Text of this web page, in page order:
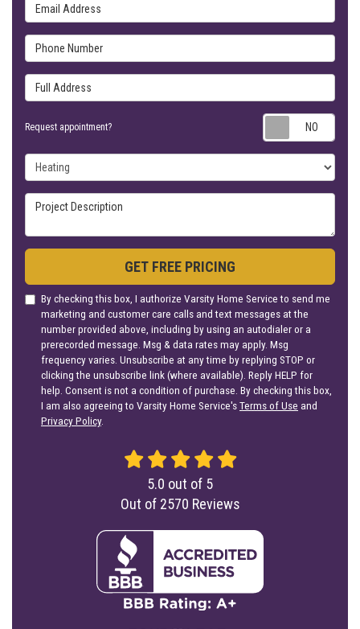
Email Address
Phone Number
Full Address
Request appointment?
Project Type
Project Description
GET FREE PRICING
By checking this box, I authorize Varsity Home Service to send me
marketing and customer care calls and text messages at the
number provided above, including by using an autodialer or a
prerecorded message. Msg & data rates may apply. Msg
frequency varies. Unsubscribe at any time by replying STOP or
clicking the unsubscribe link (where available). Reply HELP for
help. Consent is not a condition of purchase. By checking this box,
I am also agreeing to Varsity Home Service'sTerms of Use and
Privacy Policy.
5.0 out of 5
Out of 2570 Reviews